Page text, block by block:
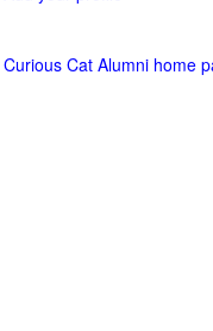
Curious Cat Alumni home